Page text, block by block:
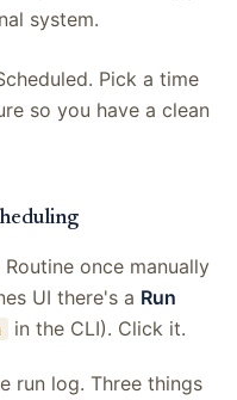
system.
Pick a time
so you have a clean
once manually
UI there's a Run
in the CLI). Click it.
run log. Three things